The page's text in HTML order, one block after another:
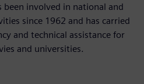
been involved in national and
since 1962 and has carried
and technical assistance for
and universities.